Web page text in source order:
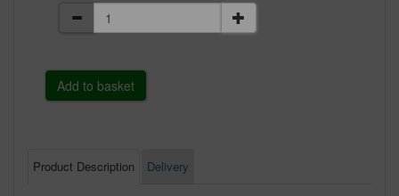
Product Description Delivery